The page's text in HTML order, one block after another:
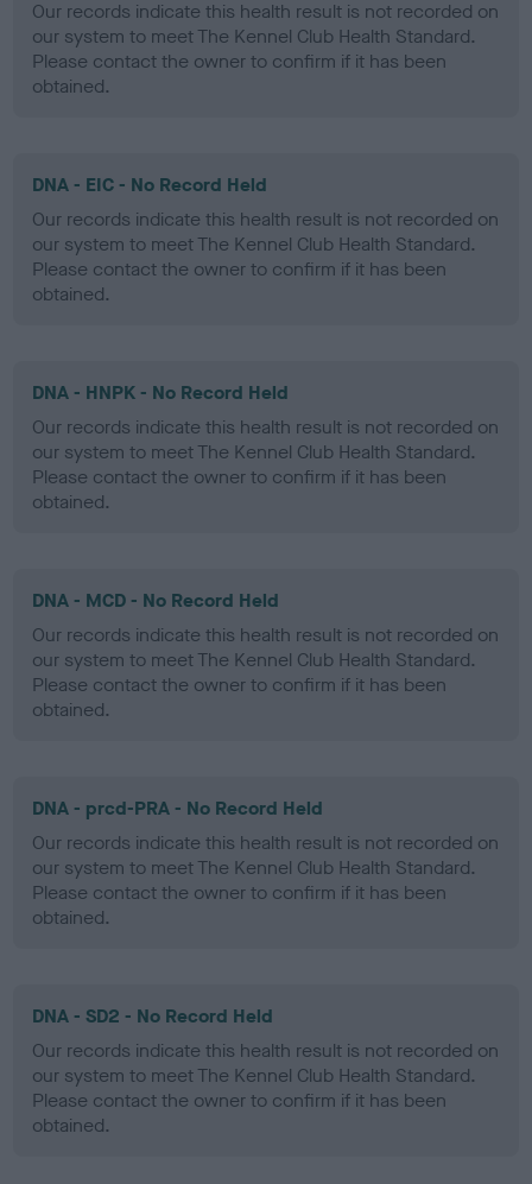
Our records indicate this health result is not recorded on
our system to meet The Kennel Club Health Standard.
Please contact the owner to confirm if it has been
obtained.
DNA - EIC - No Record Held
Our records indicate this health result is not recorded on
our system to meet The Kennel Club Health Standard.
Please contact the owner to confirm if it has been
obtained.
DNA - HNPK - No Record Held
Our records indicate this health result is not recorded on
our system to meet The Kennel Club Health Standard.
Please contact the owner to confirm if it has been
obtained.
DNA - MCD - No Record Held
Our records indicate this health result is not recorded on
our system to meet The Kennel Club Health Standard.
Please contact the owner to confirm if it has been
obtained.
DNA - prcd-PRA - No Record Held
Our records indicate this health result is not recorded on
our system to meet The Kennel Club Health Standard.
Please contact the owner to confirm if it has been
obtained.
DNA - SD2 - No Record Held
Our records indicate this health result is not recorded on
our system to meet The Kennel Club Health Standard.
Please contact the owner to confirm if it has been
obtained.